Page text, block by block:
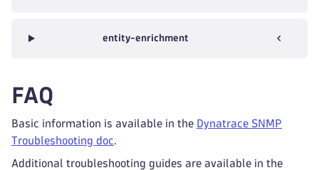
entity-enrichment
FAQ
Basic information is available in the Dynatrace SNMP
Troubleshooting doc.
Additional troubleshooting guides are available in the